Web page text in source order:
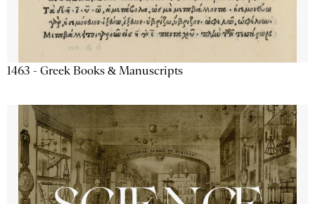
1463 - Greek Books & Manuscripts